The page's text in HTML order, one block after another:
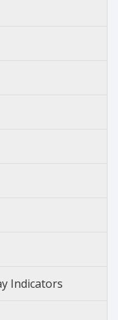
Indicators